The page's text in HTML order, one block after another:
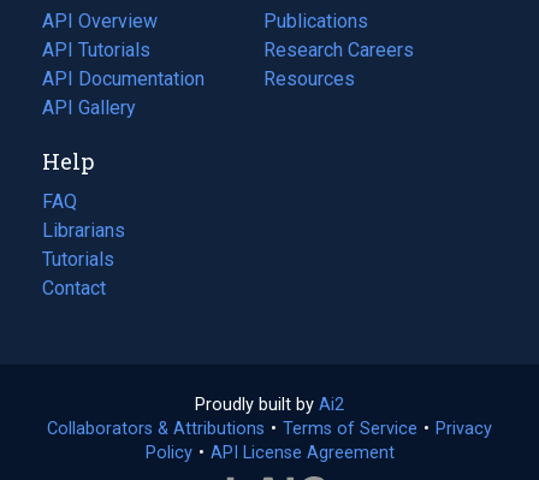
tab)
API Overview
API Tutorials
API Documentation
(opens
in
new
tab)
API Gallery
Publications
(opens
in
a
Research Careers
(opens
in
Resources
(opens
Help
FAQ
Librarians
Tutorials
Contact
Proudly built by Ai2
in
a
Collaborators & Attributions • Terms of Service (opens
• Privacy
Policy(opens
• API License Agreement